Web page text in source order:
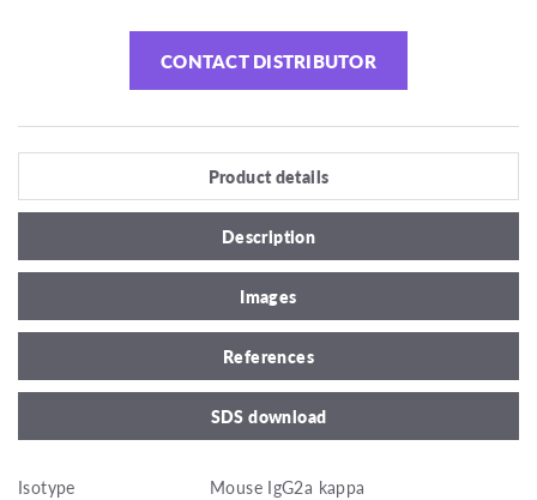
CONTACT DISTRIBUTOR
Product details
Description
Images
References
SDS download
Isotype
Mouse IgG2a kappa